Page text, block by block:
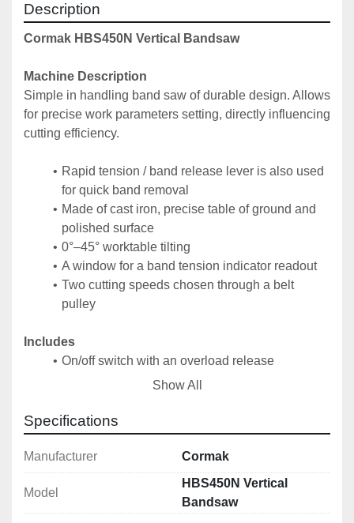
Description
Cormak HBS450N Vertical Bandsaw
Machine Description
Simple in handling band saw of durable design. Allows
for precise work parameters setting, directly influencing
cutting efficiency.
Rapid tension / band release lever is also used
for quick band removal
Made of cast iron, precise table of ground and
polished surface
0°–45° worktable tilting
A window for a band tension indicator readout
Two cutting speeds chosen through a belt
pulley
Includes
On/off switch with an overload release
2×100 mm extracting connector
3605×20 t 8 blade
Technical Specification
Band Wheels Diameter: 480 mm
Maximum Cutting Height: 280 mm
Maximum Cutting Width:	465 mm
Show All
Specifications
Manufacturer Cormak
Model
HBS450N Vertical
Bandsaw